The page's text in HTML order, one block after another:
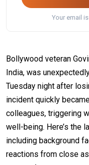
Your email
Bollywood veteran
India, was
Tuesday night after
incident quickly
colleagues, triggering
well-being. Here’s the
including background
reactions from close